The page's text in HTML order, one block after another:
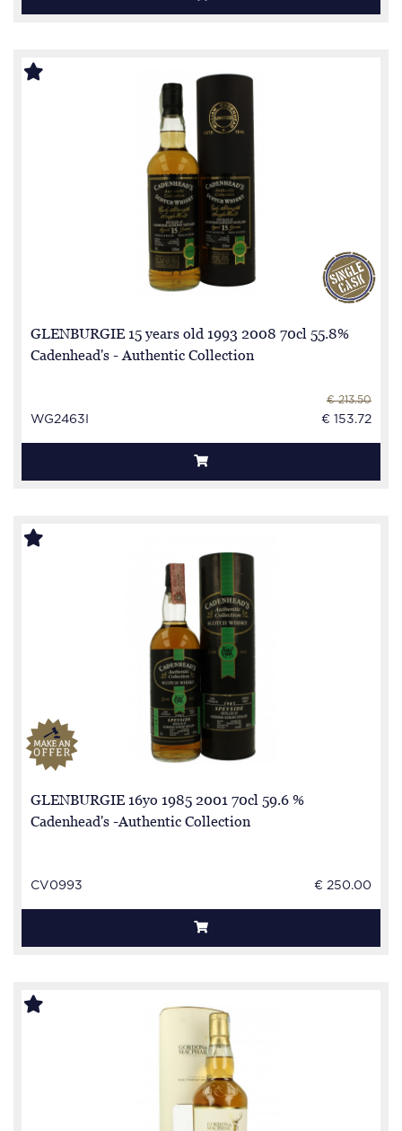
GLENBURGIE 15 years old 1993 2008 70cl 55.8%
Cadenhead's - Authentic Collection
WG2463I
€ 213.50
€ 153.72
GLENBURGIE 16yo 1985 2001 70cl 59.6 %
Cadenhead's -Authentic Collection
CV0993 € 250.00